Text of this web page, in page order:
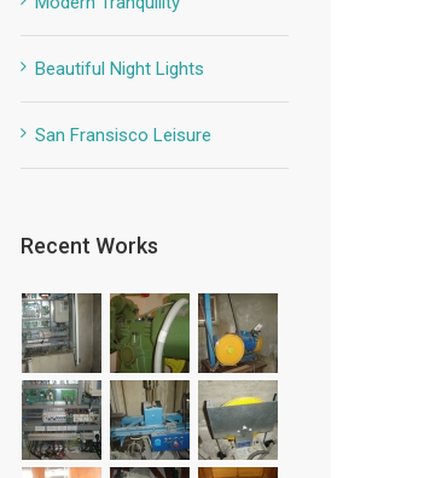
Beautiful Night Lights
San Fransisco Leisure
Recent Works